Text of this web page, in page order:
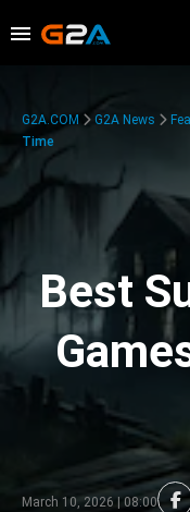
G2A.COM G2A News
Time
Best
March 10, 2026 | 08:00